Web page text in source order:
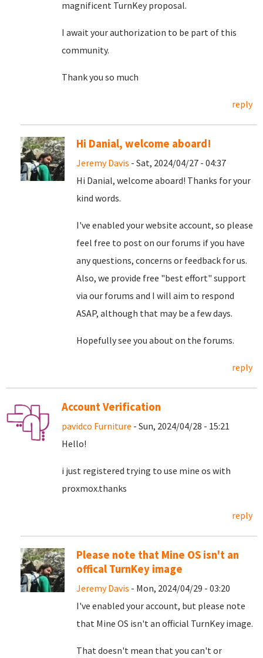
magnificent TurnKey proposal.
I await your authorization to be part of this
community.
Thank you so much
reply
Hi Danial, welcome aboard!
Jeremy Davis - Sat, 2024/04/27 - 04:37
Hi Danial, welcome aboard! Thanks for your
kind words.
I've enabled your website account, so please
feel free to post on our forums if you have
any questions, concerns or feedback for us.
Also, we provide free "best effort" support
via our forums and I will aim to respond
ASAP, although that may be a few days.
Hopefully see you about on the forums.
reply
Account Verification
pavidco Furniture - Sun, 2024/04/28 - 15:21
Hello!
i just registered trying to use mine os with
proxmox.thanks
reply
Please note that Mine OS isn't an
offical TurnKey image
Jeremy Davis - Mon, 2024/04/29 - 03:20
I've enabled your account, but please note
that Mine OS isn't an official TurnKey image.
That doesn't mean that you can't or